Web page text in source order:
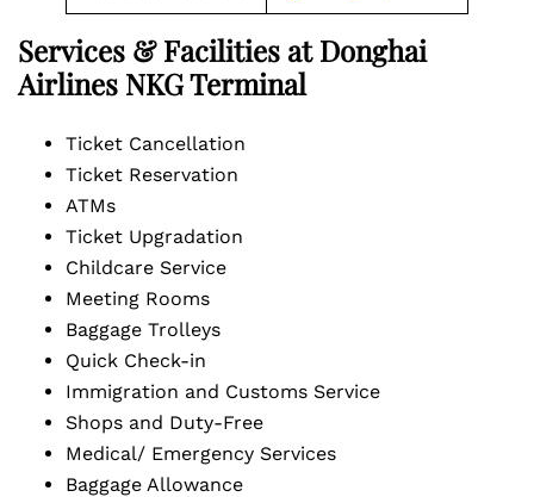
Services & Facilities at Donghai
Airlines NKG Terminal
Ticket Cancellation
Ticket Reservation
ATMs
Ticket Upgradation
Childcare Service
Meeting Rooms
Baggage Trolleys
Quick Check-in
Immigration and Customs Service
Shops and Duty-Free
Medical/ Emergency Services
Baggage Allowance